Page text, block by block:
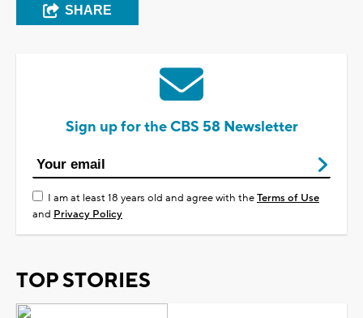
SHARE
Sign up for the CBS 58 Newsletter
I am at least 18 years old and agree with theTerms of Use
and Privacy Policy
TOP STORIES